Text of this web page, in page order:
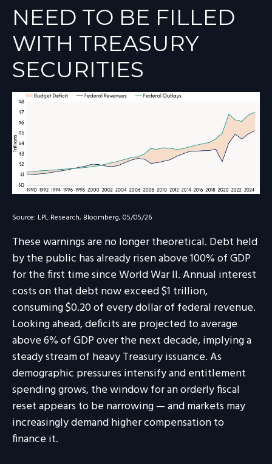
NEED TO BE FILLED
WITH TREASURY
SECURITIES
Source: LPL Research, Bloomberg, 05/05/26
These warnings are no longer theoretical. Debt held
by the public has already risen above 100% of GDP
for the first time since World War II. Annual interest
costs on that debt now exceed $1 trillion,
consuming $0.20 of every dollar of federal revenue.
Looking ahead, deficits are projected to average
above 6% of GDP over the next decade, implying a
steady stream of heavy Treasury issuance. As
demographic pressures intensify and entitlement
spending grows, the window for an orderly fiscal
reset appears to be narrowing — and markets may
increasingly demand higher compensation to
finance it.